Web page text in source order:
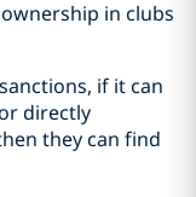
in clubs
if it can
directly
they can find